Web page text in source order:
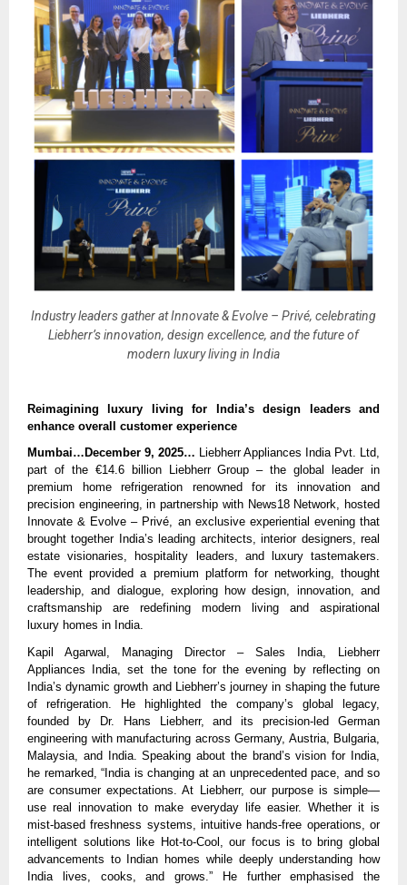
Industry leaders gather at Innovate & Evolve – Privé, celebrating
Liebherr’s innovation, design excellence, and the future of
modern luxury living in India
Reimagining luxury living for India’s design leaders and
enhance overall customer experience
Mumbai…December 9, 2025… Liebherr Appliances India Pvt. Ltd,
part of the €14.6 billion Liebherr Group – the global leader in
premium home refrigeration renowned for its innovation and
precision engineering, in partnership with News18 Network, hosted
Innovate & Evolve – Privé, an exclusive experiential evening that
brought together India’s leading architects, interior designers, real
estate visionaries, hospitality leaders, and luxury tastemakers.
The event provided a premium platform for networking, thought
leadership, and dialogue, exploring how design, innovation, and
craftsmanship are redefining modern living and aspirational
luxury homes in India.
Kapil Agarwal, Managing Director – Sales India, Liebherr
Appliances India, set the tone for the evening by reflecting on
India’s dynamic growth and Liebherr’s journey in shaping the future
of refrigeration. He highlighted the company’s global legacy,
founded by Dr. Hans Liebherr, and its precision-led German
engineering with manufacturing across Germany, Austria, Bulgaria,
Malaysia, and India. Speaking about the brand’s vision for India,
he remarked, “India is changing at an unprecedented pace, and so
are consumer expectations. At Liebherr, our purpose is simple—
use real innovation to make everyday life easier. Whether it is
mist-based freshness systems, intuitive hands-free operations, or
intelligent solutions like Hot-to-Cool, our focus is to bring global
advancements to Indian homes while deeply understanding how
India lives, cooks, and grows.” He further emphasised the